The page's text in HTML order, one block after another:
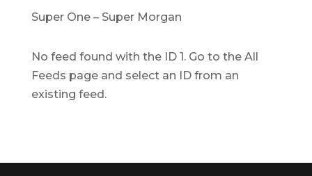
Super One – Super Morgan
No feed found with the ID 1. Go to the All
Feeds pageand select an ID from an
existing feed.